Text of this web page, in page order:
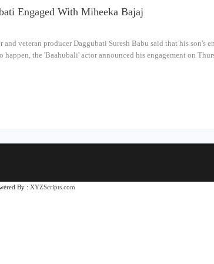
Engaged With Miheeka Bajaj
and veteran producer Daggubati Suresh Babu said that his son's
the 'Baahubali' actor announced his engagement on
By : XYZScripts.com